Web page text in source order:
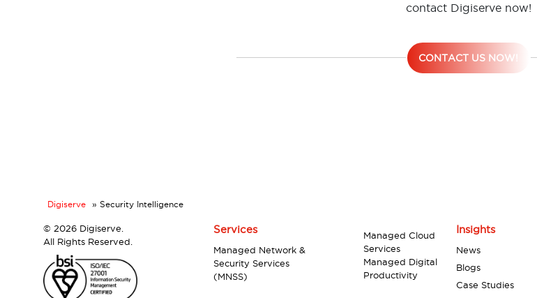
contact Digiserve now!
CONTACT US NOW!
Digiserve » Security Intelligence
© 2026 Digiserve.
All Rights Reserved.
Services
Managed Network &
Security Services
(MNSS)
Managed Cloud
Services
Managed Digital
Productivity
Insights
News
Blogs
Case Studies